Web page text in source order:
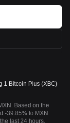
1 Bitcoin Plus (XBC)
Based on the
-39.85% to MXN
last 24 hours.